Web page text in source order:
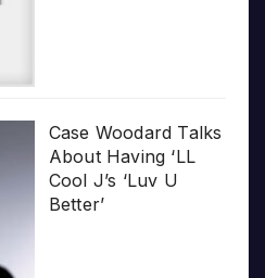
Case Woodard Talks
About Having ‘LL
Cool J’s ‘Luv U
Better’